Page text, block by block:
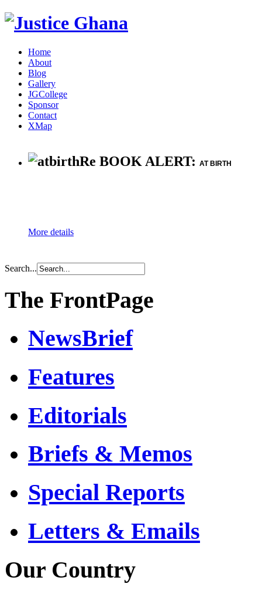
Home
About
Blog
Gallery
JGCollege
Sponsor
Contact
XMap
Re BOOK ALERT: AT BIRTH
More details
Search...
The FrontPage
NewsBrief
Features
Editorials
Briefs & Memos
Special Reports
Letters & Emails
Our Country